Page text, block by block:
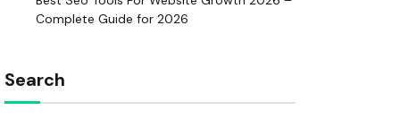
Complete Guide for 2026
Search